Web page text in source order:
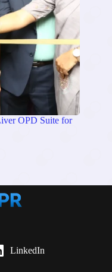
OPD Suite for
LinkedIn